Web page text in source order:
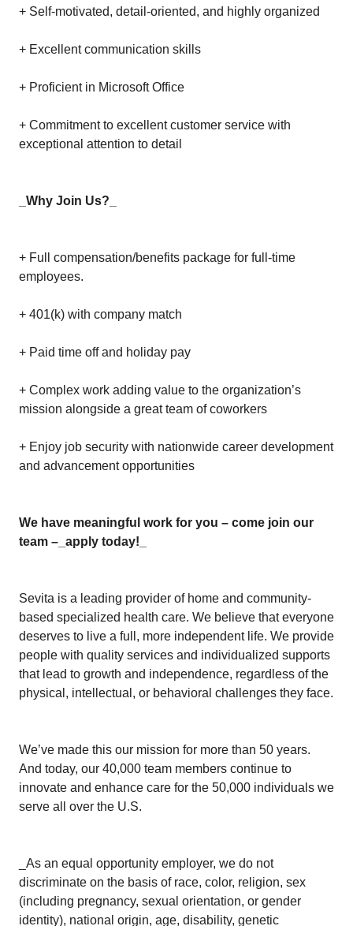
+ Self-motivated, detail-oriented, and highly organized
+ Excellent communication skills
+ Proficient in Microsoft Office
+ Commitment to excellent customer service with
exceptional attention to detail
_Why Join Us?_
+ Full compensation/benefits package for full-time
employees.
+ 401(k) with company match
+ Paid time off and holiday pay
+ Complex work adding value to the organization’s
mission alongside a great team of coworkers
+ Enjoy job security with nationwide career development
and advancement opportunities
We have meaningful work for you – come join our
team – _apply today!_
Sevita is a leading provider of home and community-
based specialized health care. We believe that everyone
deserves to live a full, more independent life. We provide
people with quality services and individualized supports
that lead to growth and independence, regardless of the
physical, intellectual, or behavioral challenges they face.
We’ve made this our mission for more than 50 years.
And today, our 40,000 team members continue to
innovate and enhance care for the 50,000 individuals we
serve all over the U.S.
_As an equal opportunity employer, we do not
discriminate on the basis of race, color, religion, sex
(including pregnancy, sexual orientation, or gender
identity), national origin, age, disability, genetic